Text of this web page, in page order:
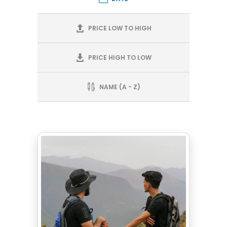
PRICE LOW TO HIGH
PRICE HIGH TO LOW
NAME (A - Z)